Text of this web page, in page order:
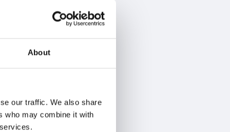
About
our traffic. We also share
who may combine it with